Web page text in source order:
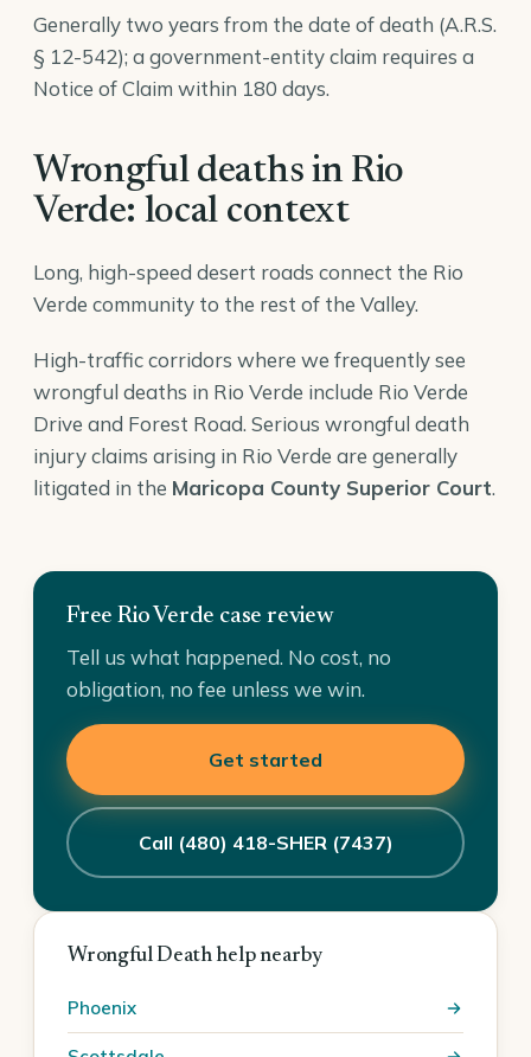
Generally two years from the date of death (A.R.S.
§ 12-542); a government-entity claim requires a
Notice of Claim within 180 days.
Wrongful deaths in Rio
Verde: local context
Long, high-speed desert roads connect the Rio
Verde community to the rest of the Valley.
High-traffic corridors where we frequently see
wrongful deaths in Rio Verde include Rio Verde
Drive and Forest Road. Serious wrongful death
injury claims arising in Rio Verde are generally
litigated in the Maricopa County Superior Court.
Free Rio Verde case review
Tell us what happened. No cost, no
obligation, no fee unless we win.
Get started
Call (480) 418-SHER (7437)
Wrongful Death help nearby
Phoenix